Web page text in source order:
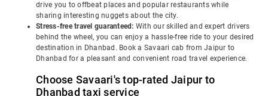
drive you to offbeat places and popular restaurants while
sharing interesting nuggets about the city.
Stress-free travel guaranteed: With our skilled and expert drivers
behind the wheel, you can enjoy a hassle-free ride to your desired
destination in Dhanbad. Book a Savaari cab from Jaipur to
Dhanbad for a pleasant and convenient road travel experience.
Choose Savaari's top-rated Jaipur to
Dhanbad taxi service